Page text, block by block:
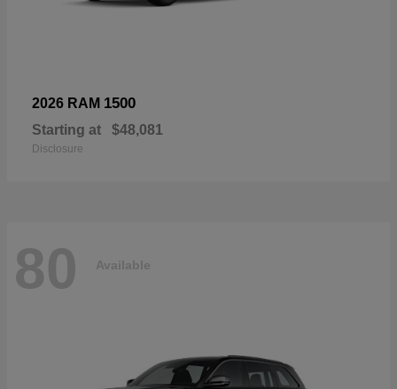
2026 RAM 1500
Starting at $48,081
Disclosure
80 Available